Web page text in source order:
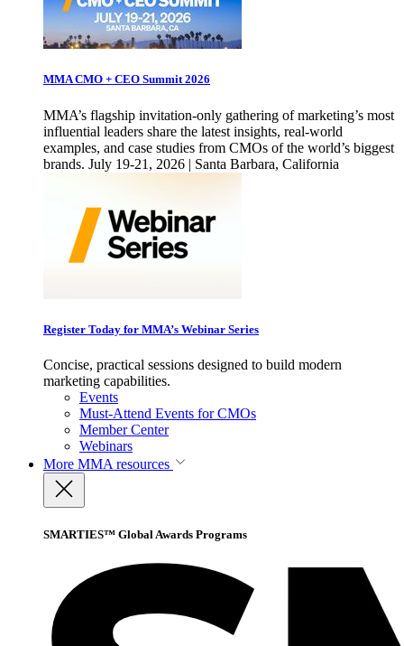
MMA CMO + CEO Summit 2026
MMA’s flagship invitation-only gathering of marketing’s most
influential leaders share the latest insights, real-world
examples, and case studies from CMOs of the world’s biggest
brands. July 19-21, 2026 | Santa Barbara, California
Register Today for MMA’s Webinar Series
Concise, practical sessions designed to build modern
marketing capabilities.
Events
Must-Attend Events for CMOs
Member Center
Webinars
More MMA resources
SMARTIES™ Global Awards Programs